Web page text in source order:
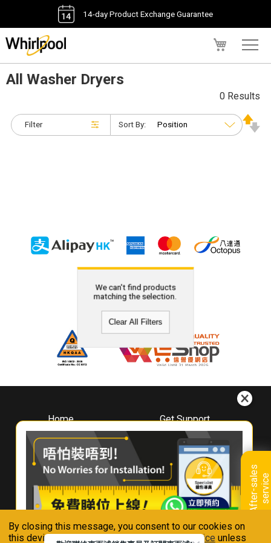
By closing this message, you consent to our cookies on
this device in accordance with ourPrivacy Notice unless
14-day Product Exchange Guarantee
A
f
t
e
r
-
s
a
l
e
s
s
e
r
v
i
ce
All Washer Dryers
Filter
0 Results
Sort By:
We can't find products
matching the selection.
Clear All Filters
Home
About
Whirlpool
Hong Kong
Where To Buy
Contact Us
Get Support
Downloads
Book A Repair
Warranty Registration
Warranty Renewal
FAQ & Usage Tips
Connect With Us